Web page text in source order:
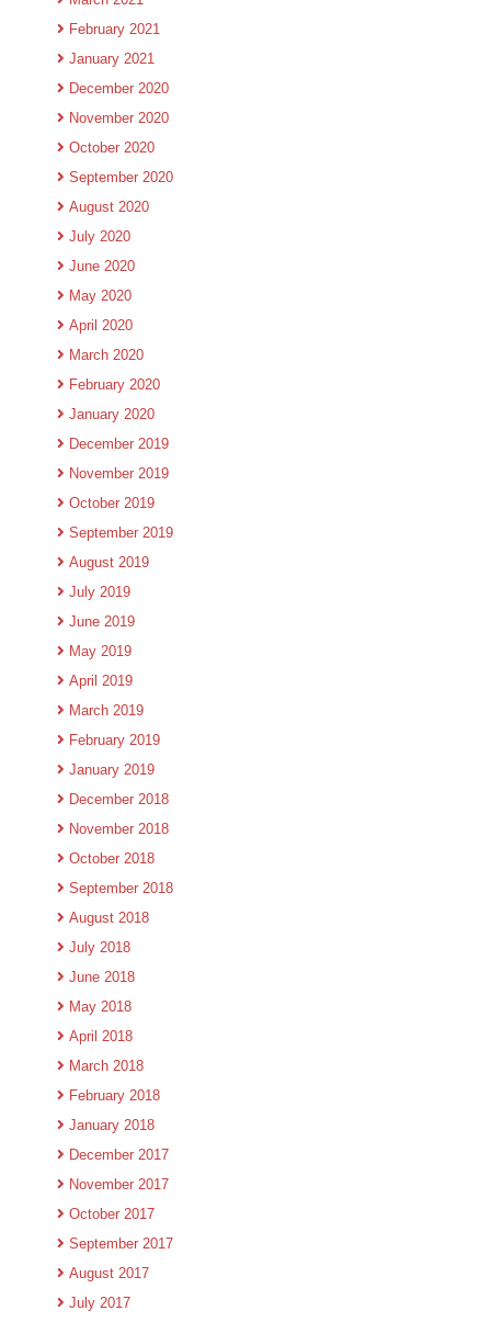
February 2021
January 2021
December 2020
November 2020
October 2020
September 2020
August 2020
July 2020
June 2020
May 2020
April 2020
March 2020
February 2020
January 2020
December 2019
November 2019
October 2019
September 2019
August 2019
July 2019
June 2019
May 2019
April 2019
March 2019
February 2019
January 2019
December 2018
November 2018
October 2018
September 2018
August 2018
July 2018
June 2018
May 2018
April 2018
March 2018
February 2018
January 2018
December 2017
November 2017
October 2017
September 2017
August 2017
July 2017